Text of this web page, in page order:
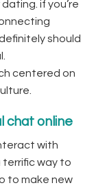
if you’re
should
centered on
chat online
with
terrific way to
to make new